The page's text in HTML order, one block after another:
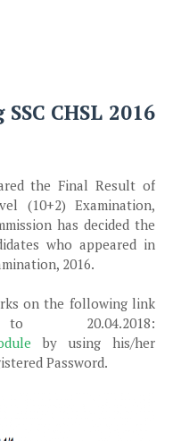
CHSL 2016
the Final Result of
(10+2) Examination,
has decided the
who appeared in
2016.
on the following link
20.04.2018:
by using his/her
Password.